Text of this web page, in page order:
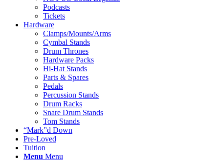
Podcasts
Tickets
Hardware
Clamps/Mounts/Arms
Cymbal Stands
Drum Thrones
Hardware Packs
Hi-Hat Stands
Parts & Spares
Pedals
Percussion Stands
Drum Racks
Snare Drum Stands
Tom Stands
“Mark”d Down
Pre-Loved
Tuition
Menu Menu